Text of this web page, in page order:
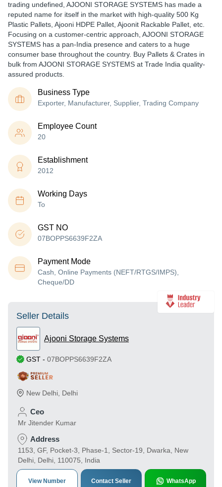
trading undefined, AJOONI STORAGE SYSTEMS has made a
reputed name for itself in the market with high-quality 500 Kg
Plastic Pallets, Ajooni HDPE Pallet, Ajoonit Rackable Pallet, etc.
Focusing on a customer-centric approach, AJOONI STORAGE
SYSTEMS has a pan-India presence and caters to a huge
consumer base throughout the country. Buy Pallets & Crates in
bulk from AJOONI STORAGE SYSTEMS at Trade India quality-
assured products.
Business Type
Exporter, Manufacturer, Supplier, Trading Company
Employee Count
20
Establishment
2012
Working Days
To
GST NO
07BOPPS6639F2ZA
Payment Mode
Cash, Online Payments (NEFT/RTGS/IMPS),
Cheque/DD
Seller Details
Ajooni Storage Systems
GST - 07BOPPS6639F2ZA
New Delhi Delhi
Ceo
Mr Jitender Kumar
Address
1153, GF, Pocket-3, Phase-1, Sector-19, Dwarka, New
Delhi, Delhi, 110075, India
View Number Contact Seller WhatsApp